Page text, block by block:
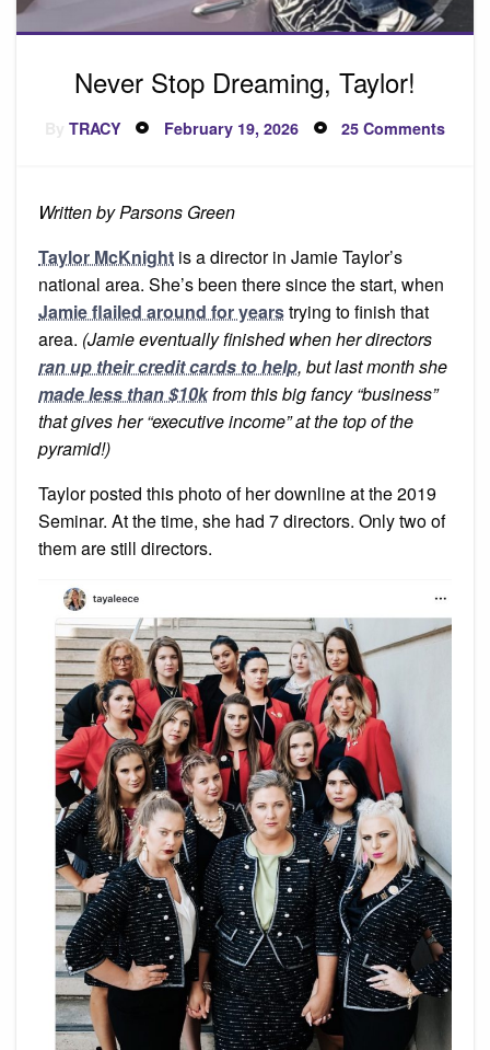
Never Stop Dreaming, Taylor!
TRACY Posted
on
February 19, 2026 25 Commentson
Written by Parsons Green
Taylor McKnight is a director in Jamie Taylor’s
national area. She’s been there since the start, when
Jamie flailed around for yearstrying to finish that
area. (Jamie eventually finished when her directors
ran up their credit cards to help, but last month she
made less than $10kfrom this big fancy “business”
that gives her “executive income” at the top of the
pyramid!)
Taylor posted this photo of her downline at the 2019
Seminar. At the time, she had 7 directors. Only two of
them are still directors.